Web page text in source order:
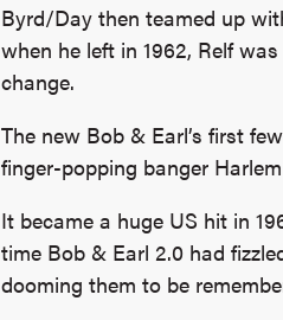
Byrd/Day then teamed up
when he left in 1962, Relf
change.
The new Bob & Earl’s first
finger-popping banger
It became a huge US hit in
time Bob & Earl 2.0 had
dooming them to be